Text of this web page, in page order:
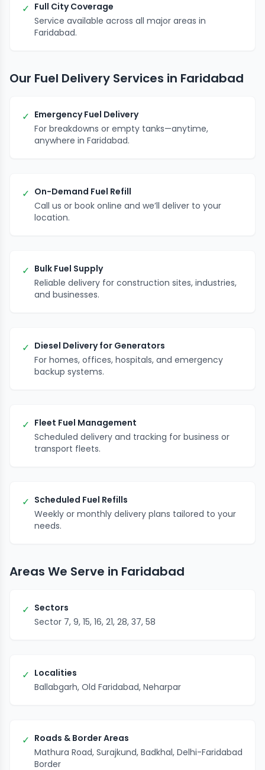
✓ Full City Coverage
Service available across all major areas in
Faridabad.
Our Fuel Delivery Services in Faridabad
✓ Emergency Fuel Delivery
For breakdowns or empty tanks—anytime,
anywhere in Faridabad.
✓ On-Demand Fuel Refill
Call us or book online and we’ll deliver to your
location.
✓ Bulk Fuel Supply
Reliable delivery for construction sites, industries,
and businesses.
✓ Diesel Delivery for Generators
For homes, offices, hospitals, and emergency
backup systems.
✓ Fleet Fuel Management
Scheduled delivery and tracking for business or
transport fleets.
✓ Scheduled Fuel Refills
Weekly or monthly delivery plans tailored to your
needs.
Areas We Serve in Faridabad
✓ Sectors
Sector 7, 9, 15, 16, 21, 28, 37, 58
✓ Localities
Ballabgarh, Old Faridabad, Neharpar
✓ Roads & Border Areas
Mathura Road, Surajkund, Badkhal, Delhi-Faridabad
Border